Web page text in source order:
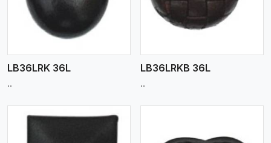
LB36LRK 36L
..
LB36LRKB 36L
..